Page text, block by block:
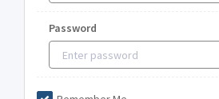
Password